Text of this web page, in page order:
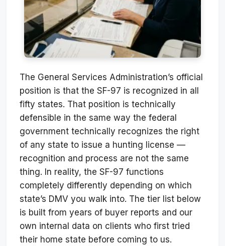
The General Services Administration’s official
position is that the SF-97 is recognized in all
fifty states. That position is technically
defensible in the same way the federal
government technically recognizes the right
of any state to issue a hunting license —
recognition and process are not the same
thing. In reality, the SF-97 functions
completely differently depending on which
state’s DMV you walk into. The tier list below
is built from years of buyer reports and our
own internal data on clients who first tried
their home state before coming to us.